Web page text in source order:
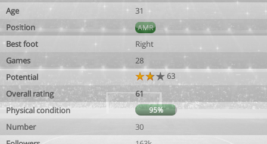
Age
31
Position
AMR
Best foot
Right
Games
28
Potential
63
Overall rating
61
Physical condition
95%
Number
30